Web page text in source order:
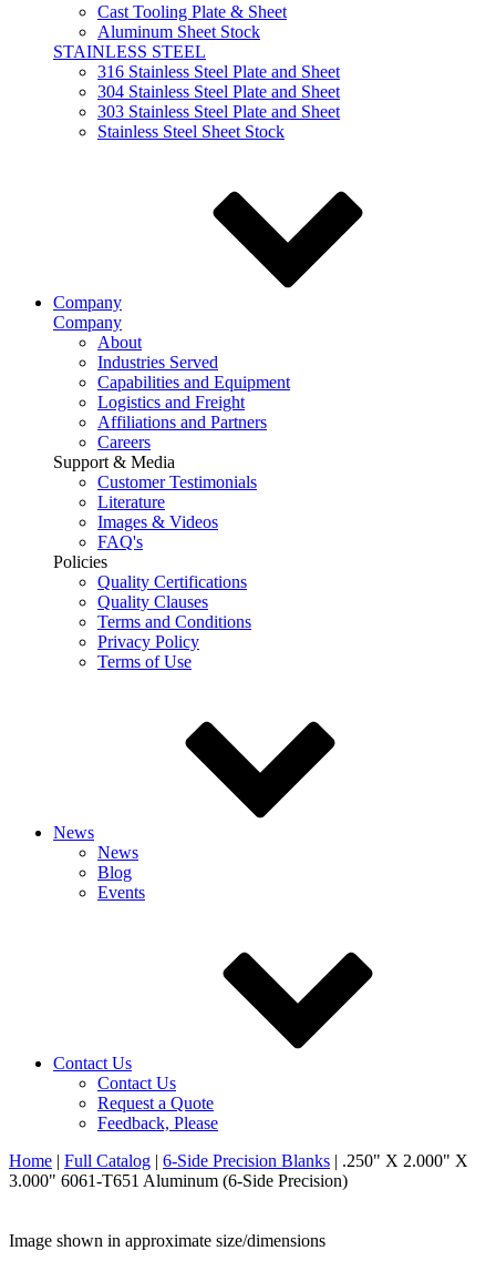
Cast Tooling Plate & Sheet
Aluminum Sheet Stock
STAINLESS STEEL
316 Stainless Steel Plate and Sheet
304 Stainless Steel Plate and Sheet
303 Stainless Steel Plate and Sheet
Stainless Steel Sheet Stock
Company
Company
About
Industries Served
Capabilities and Equipment
Logistics and Freight
Affiliations and Partners
Careers
Support & Media
Customer Testimonials
Literature
Images & Videos
FAQ's
Policies
Quality Certifications
Quality Clauses
Terms and Conditions
Privacy Policy
Terms of Use
News
News
Blog
Events
Contact Us
Contact Us
Request a Quote
Feedback, Please
Home | Full Catalog | 6-Side Precision Blanks | .250" X 2.000" X
3.000" 6061-T651 Aluminum (6-Side Precision)
Image shown in approximate size/dimensions